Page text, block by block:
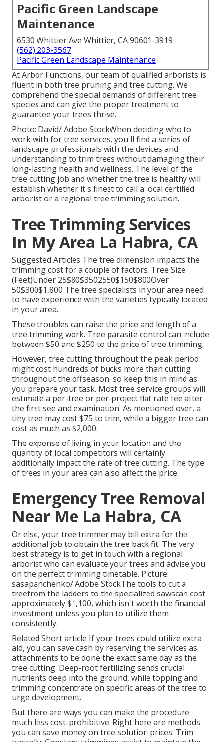
Pacific Green Landscape
Maintenance
6530 Whittier Ave Whittier, CA 90601-3919
(562) 203-3567
Pacific Green Landscape Maintenance
At Arbor Functions, our team of qualified arborists is
fluent in both tree pruning and tree cutting. We
comprehend the special demands of different tree
species and can give the proper treatment to
guarantee your trees thrive.
Photo: David/ Adobe StockWhen deciding who to
work with for tree services, you'll find a series of
landscape professionals with the devices and
understanding to trim trees without damaging their
long-lasting health and wellness. The level of the
tree cutting job and whether the tree is healthy will
establish whether it's finest to call a local certified
arborist or a regional tree trimming solution.
Tree Trimming Services
In My Area La Habra, CA
Suggested Articles The tree dimension impacts the
trimming cost for a couple of factors. Tree Size
(Feet)Under 25$80$3502550$150$800Over
50$300$1,800 The tree specialists in your area need
to have experience with the varieties typically located
in your area.
These troubles can raise the price and length of a
tree trimming work. Tree parasite control can include
between $50 and $250 to the price of tree trimming.
However, tree cutting throughout the peak period
might cost hundreds of bucks more than cutting
throughout the offseason, so keep this in mind as
you prepare your task. Most tree service groups will
estimate a per-tree or per-project flat rate fee after
the first see and examination. As mentioned over, a
tiny tree may cost $75 to trim, while a bigger tree can
cost as much as $2,000.
The expense of living in your location and the
quantity of local competitors will certainly
additionally impact the rate of tree cutting. The type
of trees in your area can also affect the price.
Emergency Tree Removal
Near Me La Habra, CA
Or else, your tree trimmer may bill extra for the
additional job to obtain the tree back fit. The very
best strategy is to get in touch with a regional
arborist who can evaluate your trees and advise you
on the perfect trimming timetable. Picture:
sasapanchenko/ Adobe StockThe tools to cut a
treefrom the ladders to the specialized sawscan cost
approximately $1,100, which isn't worth the financial
investment unless you plan to utilize them
consistently.
Related Short article If your trees could utilize extra
aid, you can save cash by reserving the services as
attachments to be done the exact same day as the
tree cutting. Deep-root fertilizing sends crucial
nutrients deep into the ground, while topping and
trimming concentrate on specific areas of the tree to
urge development.
But there are ways you can make the procedure
much less cost-prohibitive. Right here are methods
you can save money on tree solution prices: Trim